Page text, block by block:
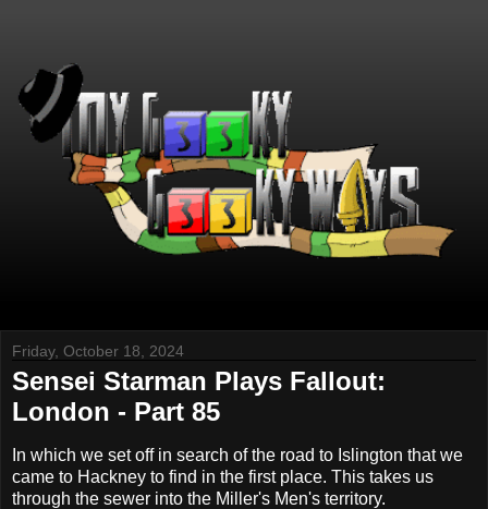
Friday, October 18, 2024
Sensei Starman Plays Fallout:
London - Part 85
In which we set off in search of the road to Islington that we
came to Hackney to find in the first place. This takes us
through the sewer into the Miller's Men's territory.